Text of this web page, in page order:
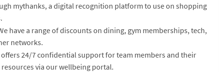
mythanks, a digital recognition platform to use on shopping
have a range of discounts on dining, gym memberships, tech,
networks.
offers 24/7 confidential support for team members and their
via our wellbeing portal.